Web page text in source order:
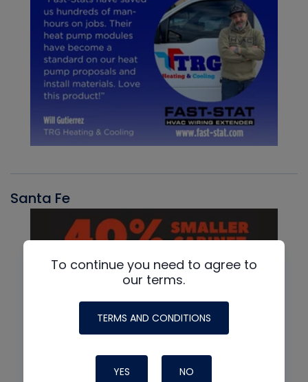
Santa Fe
To continue you need to agree to
our terms.
TERMS AND CONDITIONS
YES NO